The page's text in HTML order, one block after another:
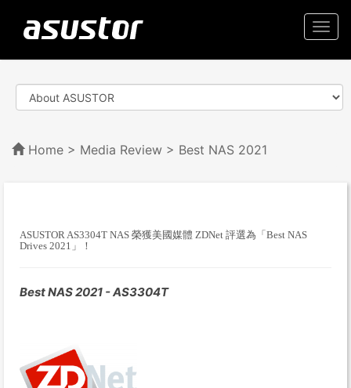
Home > Media Review > Best NAS 2021
ASUSTOR AS3304T NAS 榮獲美國媒體 ZDNet 評選為「Best NAS
Drives 2021」！
Best NAS 2021 - AS3304T